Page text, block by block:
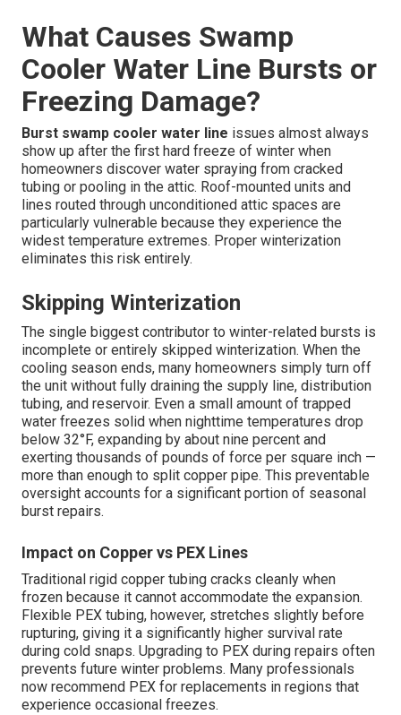
What Causes Swamp
Cooler Water Line Bursts or
Freezing Damage?
Burst swamp cooler water line issues almost always
show up after the first hard freeze of winter when
homeowners discover water spraying from cracked
tubing or pooling in the attic. Roof-mounted units and
lines routed through unconditioned attic spaces are
particularly vulnerable because they experience the
widest temperature extremes. Proper winterization
eliminates this risk entirely.
Skipping Winterization
The single biggest contributor to winter-related bursts is
incomplete or entirely skipped winterization. When the
cooling season ends, many homeowners simply turn off
the unit without fully draining the supply line, distribution
tubing, and reservoir. Even a small amount of trapped
water freezes solid when nighttime temperatures drop
below 32°F, expanding by about nine percent and
exerting thousands of pounds of force per square inch —
more than enough to split copper pipe. This preventable
oversight accounts for a significant portion of seasonal
burst repairs.
Impact on Copper vs PEX Lines
Traditional rigid copper tubing cracks cleanly when
frozen because it cannot accommodate the expansion.
Flexible PEX tubing, however, stretches slightly before
rupturing, giving it a significantly higher survival rate
during cold snaps. Upgrading to PEX during repairs often
prevents future winter problems. Many professionals
now recommend PEX for replacements in regions that
experience occasional freezes.